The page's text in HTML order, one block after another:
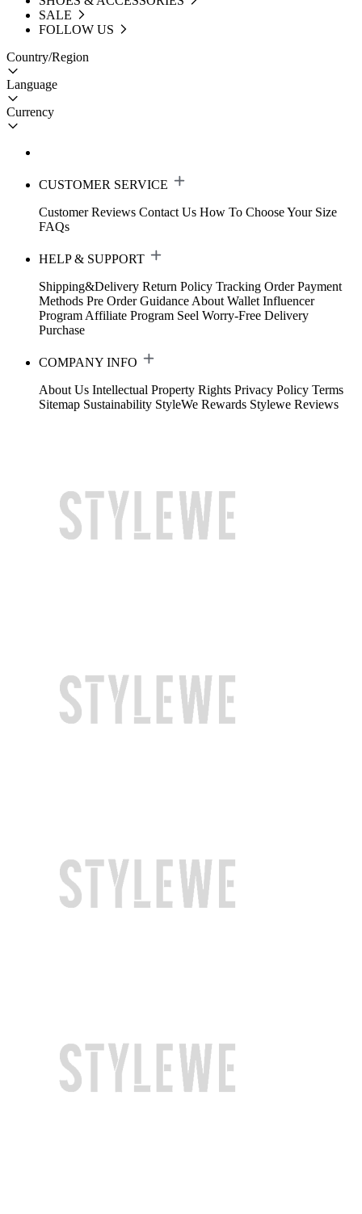
SALE
FOLLOW US
Country/Region
Language
Currency
CUSTOMER SERVICE
Customer Reviews Contact Us How To Choose Your Size
FAQs
HELP & SUPPORT
Shipping&Delivery Return Policy Tracking Order Payment
Methods Pre Order Guidance About Wallet Influencer
Program Affiliate Program Seel Worry-Free Delivery
Purchase
COMPANY INFO
About Us Intellectual Property Rights Privacy Policy Terms
Sitemap Sustainability StyleWe Rewards Stylewe Reviews